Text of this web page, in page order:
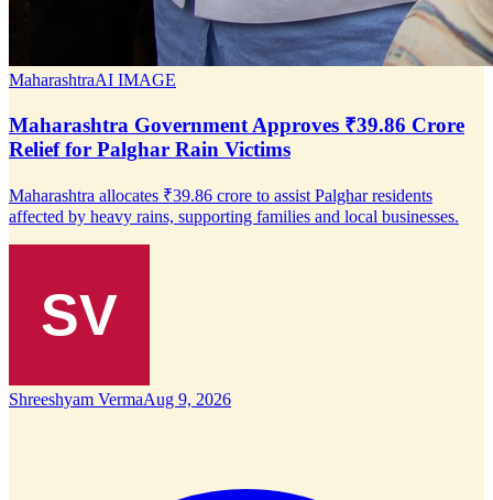
MaharashtraAI IMAGE
Maharashtra Government Approves ₹39.86 Crore
Relief for Palghar Rain Victims
Maharashtra allocates ₹39.86 crore to assist Palghar residents
affected by heavy rains, supporting families and local businesses.
Shreeshyam VermaAug 9, 2026